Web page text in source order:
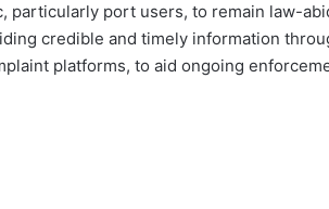
particularly port users, to remain law-
credible and timely information
platforms, to aid ongoing